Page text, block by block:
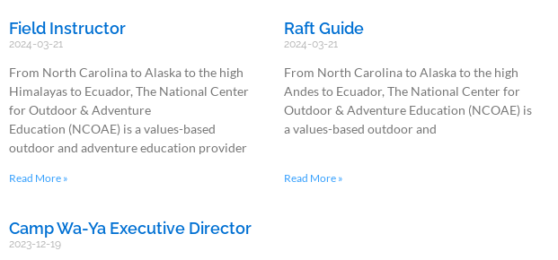
Field Instructor
2024-03-21
From North Carolina to Alaska to the high
Himalayas to Ecuador, The National Center
for Outdoor & Adventure
Education (NCOAE) is a values-based
outdoor and adventure education provider
Read More »
Raft Guide
2024-03-21
From North Carolina to Alaska to the high
Andes to Ecuador, The National Center for
Outdoor & Adventure Education (NCOAE) is
a values-based outdoor and
Read More »
Camp Wa-Ya Executive Director
2023-12-19